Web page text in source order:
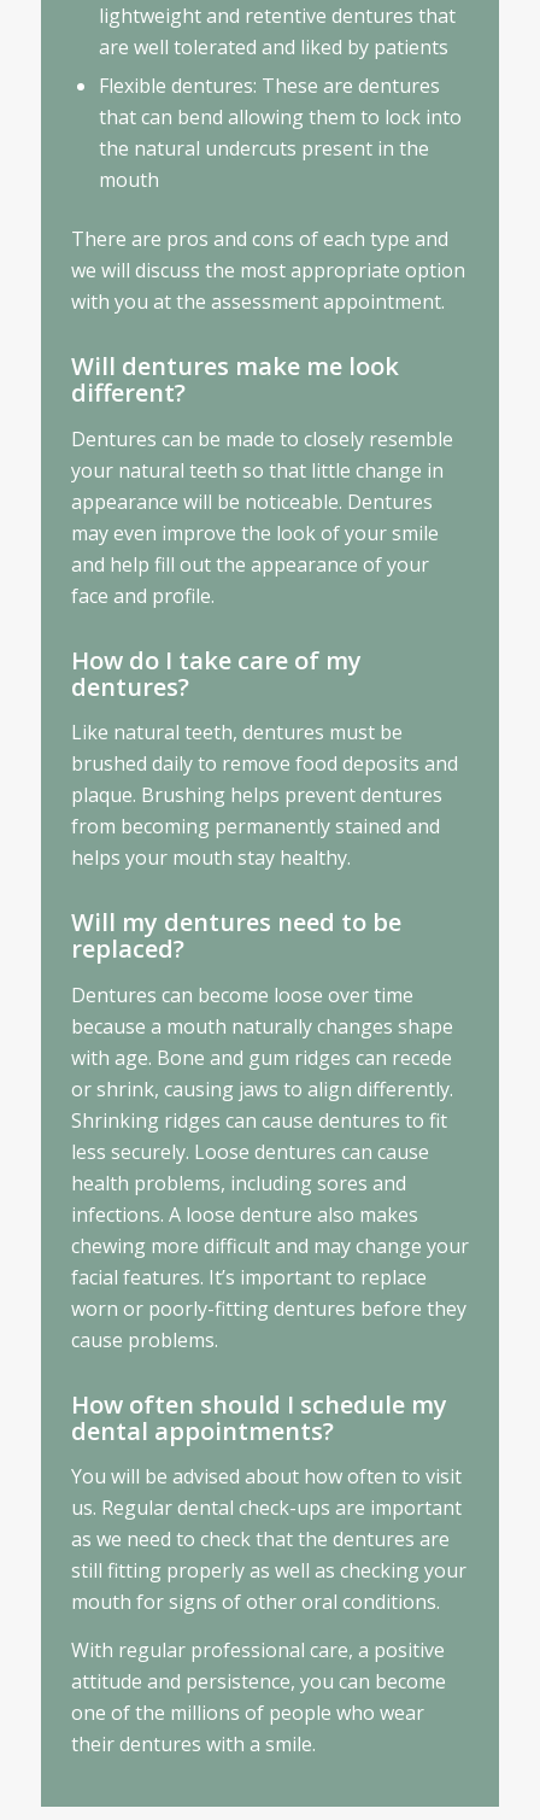
lightweight and retentive dentures that
are well tolerated and liked by patients
Flexible dentures: These are dentures
that can bend allowing them to lock into
the natural undercuts present in the
mouth
There are pros and cons of each type and
we will discuss the most appropriate option
with you at the assessment appointment.
Will dentures make me look
different?
Dentures can be made to closely resemble
your natural teeth so that little change in
appearance will be noticeable. Dentures
may even improve the look of your smile
and help fill out the appearance of your
face and profile.
How do I take care of my
dentures?
Like natural teeth, dentures must be
brushed daily to remove food deposits and
plaque. Brushing helps prevent dentures
from becoming permanently stained and
helps your mouth stay healthy.
Will my dentures need to be
replaced?
Dentures can become loose over time
because a mouth naturally changes shape
with age. Bone and gum ridges can recede
or shrink, causing jaws to align differently.
Shrinking ridges can cause dentures to fit
less securely. Loose dentures can cause
health problems, including sores and
infections. A loose denture also makes
chewing more difficult and may change your
facial features. It’s important to replace
worn or poorly-fitting dentures before they
cause problems.
How often should I schedule my
dental appointments?
You will be advised about how often to visit
us. Regular dental check-ups are important
as we need to check that the dentures are
still fitting properly as well as checking your
mouth for signs of other oral conditions.
With regular professional care, a positive
attitude and persistence, you can become
one of the millions of people who wear
their dentures with a smile.